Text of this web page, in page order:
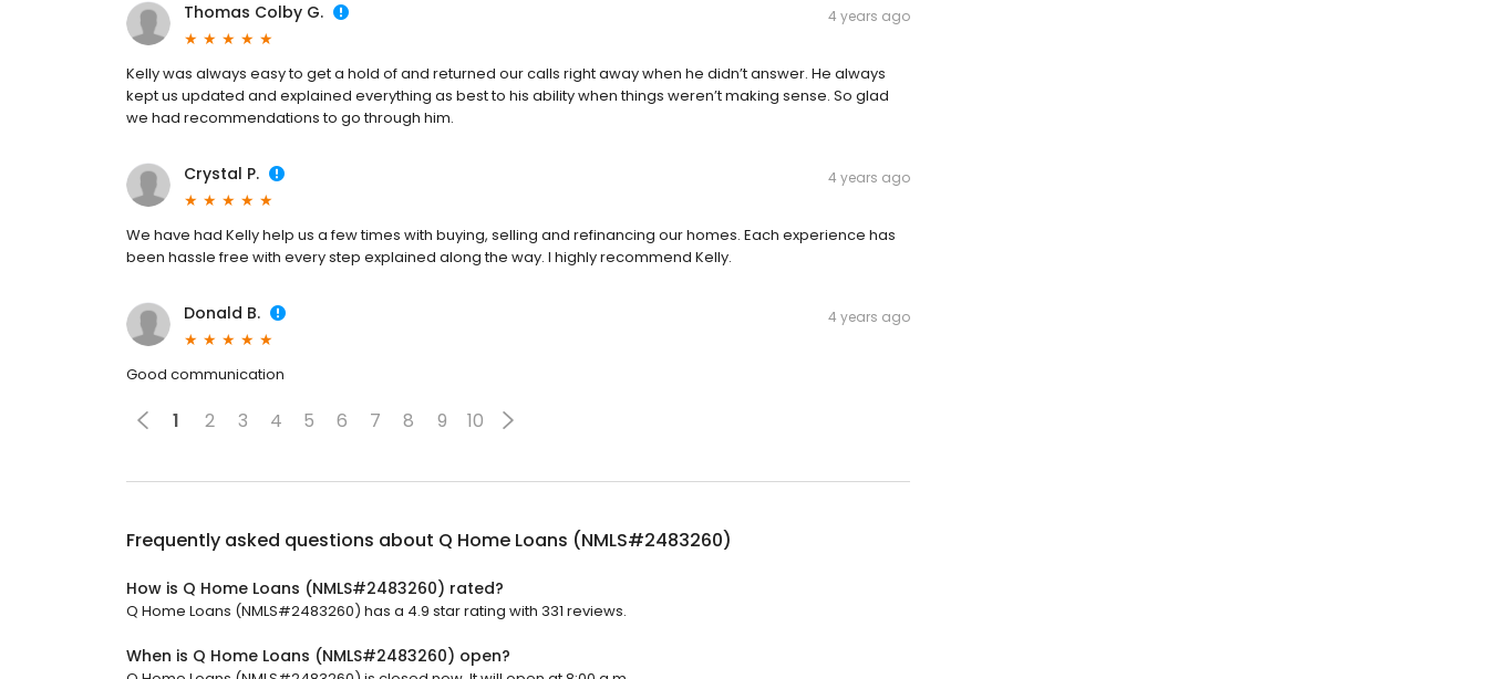
Thomas Colby G. 4 years ago
Kelly was always easy to get a hold of and returned our calls right away when he didn’t answer. He always
kept us updated and explained everything as best to his ability when things weren’t making sense. So glad
we had recommendations to go through him.
Crystal P. 4 years ago
We have had Kelly help us a few times with buying, selling and refinancing our homes. Each experience has
been hassle free with every step explained along the way. I highly recommend Kelly.
Donald B. 4 years ago
Good communication
1 2 3 4 5 6 7 8 9 10
Frequently asked questions about Q Home Loans (NMLS#2483260)
How is Q Home Loans (NMLS#2483260) rated?
Q Home Loans (NMLS#2483260) has a 4.9 star rating with 331 reviews.
When is Q Home Loans (NMLS#2483260) open?